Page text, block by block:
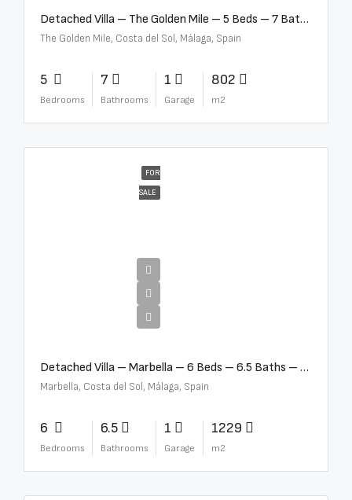
Detached Villa – The Golden Mile – 5 Beds – 7 Baths – R5360857
The Golden Mile, Costa del Sol, Málaga, Spain
5
Bedrooms
7
Bathrooms
1
Garage
802
m2
FOR
SALE
Detached Villa – Marbella – 6 Beds – 6.5 Baths – R5376523
Marbella, Costa del Sol, Málaga, Spain
6
Bedrooms
6.5
Bathrooms
1
Garage
1229
m2